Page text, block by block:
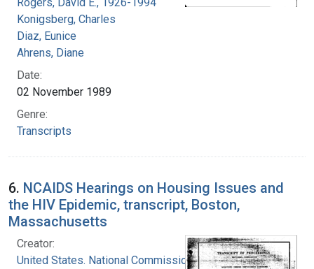
Konigsberg, Charles
Diaz, Eunice
Ahrens, Diane
Date:
02 November 1989
Genre:
Transcripts
6. NCAIDS Hearings on Housing Issues and
the HIV Epidemic, transcript, Boston,
Massachusetts
Creator:
United States. National Commission on